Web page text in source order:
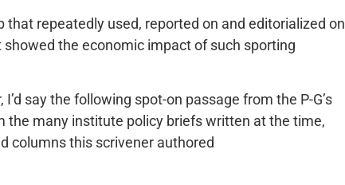
repeatedly used, reported on and editorialized on
the economic impact of such sporting
say the following spot-on passage from the P-G’s
the many institute policy briefs written at the time,
columns this scrivener authored